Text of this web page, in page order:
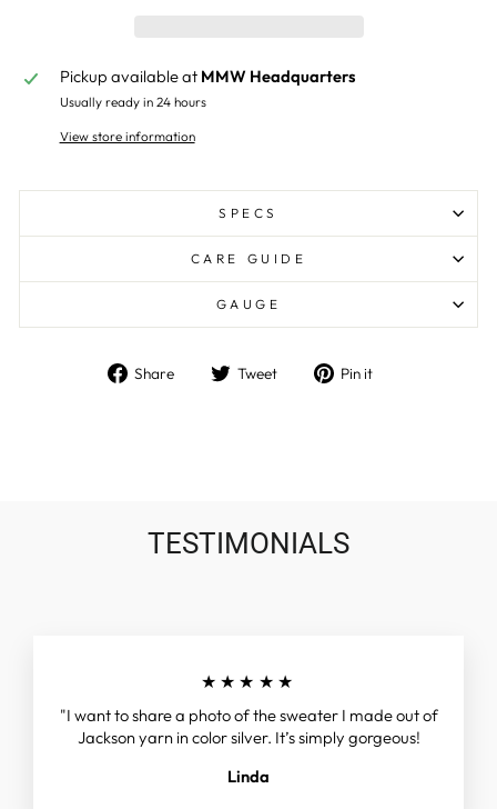
Pickup available at MMW Headquarters
Usually ready in 24 hours
View store information
SPECS
CARE GUIDE
GAUGE
Share
Share Tweet
Tweet Pin it
TESTIMONIALS
★★★★★
"I want to share a photo of the sweater I made out of
Jackson yarn in color silver. It’s simply gorgeous!
Linda